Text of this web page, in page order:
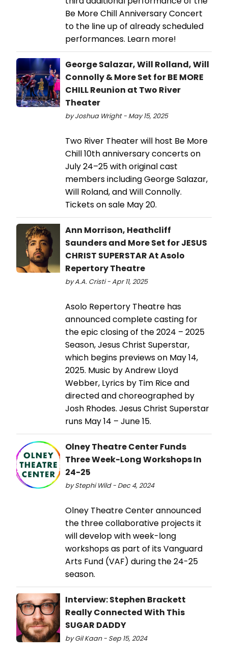
Be More Chill Anniversary Concert
to the line up of already scheduled
performances. Learn more!
George Salazar, Will Rolland, Will
Connolly & More Set for BE MORE
CHILL Reunion at Two River
Theater
by Joshua Wright - May 15, 2025
Two River Theater will host Be More
Chill 10th anniversary concerts on
July 24–25 with original cast
members including George Salazar,
Will Roland, and Will Connolly.
Tickets on sale May 20.
Ann Morrison, Heathcliff
Saunders and More Set for JESUS
CHRIST SUPERSTAR At Asolo
Repertory Theatre
by A.A. Cristi - Apr 11, 2025
Asolo Repertory Theatre has
announced complete casting for
the epic closing of the 2024 – 2025
Season, Jesus Christ Superstar,
which begins previews on May 14,
2025. Music by Andrew Lloyd
Webber, Lyrics by Tim Rice and
directed and choreographed by
Josh Rhodes. Jesus Christ Superstar
runs May 14 – June 15.
Olney Theatre Center Funds
Three Week-Long Workshops In
24-25
by Stephi Wild - Dec 4, 2024
Olney Theatre Center announced
the three collaborative projects it
will develop with week-long
workshops as part of its Vanguard
Arts Fund (VAF) during the 24-25
season.
Interview: Stephen Brackett
Really Connected With This
SUGAR DADDY
by Gil Kaan - Sep 15, 2024